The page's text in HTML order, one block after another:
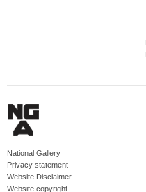
National Gallery
Privacy statement
Website Disclaimer
Website copyright